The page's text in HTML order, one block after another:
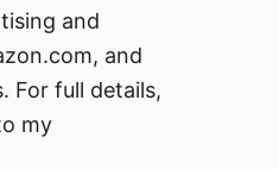
and
and
For full details,
my